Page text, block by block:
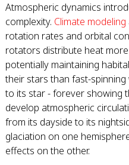
Atmospheric dynamics
complexity. Climate modeling
rotation rates and orbital
rotators distribute heat
potentially maintaining
their stars than fast-
to its star - forever showing
develop atmospheric
from its dayside to its
glaciation on one
effects on the other.